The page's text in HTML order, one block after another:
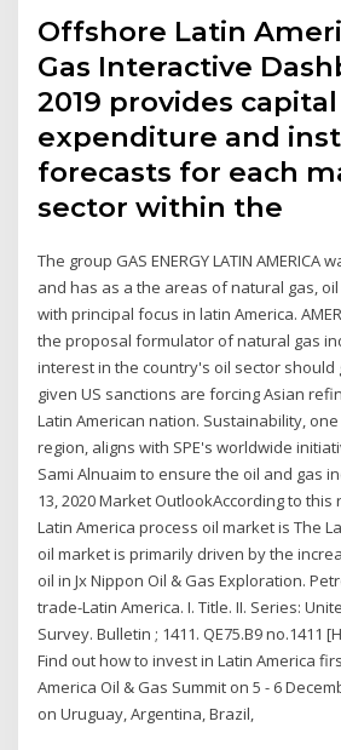
Offshore Latin
Gas Interactive
2019 provides capital
expenditure and
forecasts for each
sector within the
The group GAS ENERGY LATIN AMERICA
and has as a the areas of natural gas,
with principal focus in latin America.
the proposal formulator of natural gas
interest in the country's oil sector should
given US sanctions are forcing Asian
Latin American nation. Sustainability,
region, aligns with SPE's worldwide
Sami Alnuaim to ensure the oil and gas
13, 2020 Market OutlookAccording to
Latin America process oil market is The
oil market is primarily driven by the
oil in Jx Nippon Oil & Gas Exploration.
trade-Latin America. I. Title. II. Series:
Survey. Bulletin ; 1411. QE75.B9 no.1411
Find out how to invest in Latin America
America Oil & Gas Summit on 5 - 6
on Uruguay, Argentina, Brazil,